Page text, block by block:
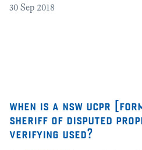
30 Sep 2018
when is a nsw ucpr
sheriff of disputed
verifying used?